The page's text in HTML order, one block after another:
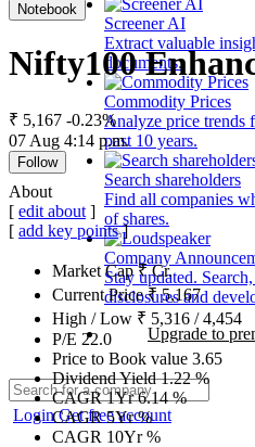
Screener AI
Extract valuable
documents.
Commodity Prices
Analyze price trends
past 10 years.
Search shareholders
Find all companies
of shares.
Company
Stay updated.
disclosures and
Upgrade to
LoginGet free account
Notebook
Nifty100
₹ 5,167 -0.23%
07 Aug 4:14 p.m.
Follow
About
[ edit about ]
[ add key points]
Market Cap₹Cr.
Current Price₹5,167
High / Low ₹ 5,316 /4,454
P/E 22.0
Price to Book value 3.65
Dividend Yield1.22%
CAGR 1Yr6.14%
CAGR 5Yr%
CAGR 10Yr%